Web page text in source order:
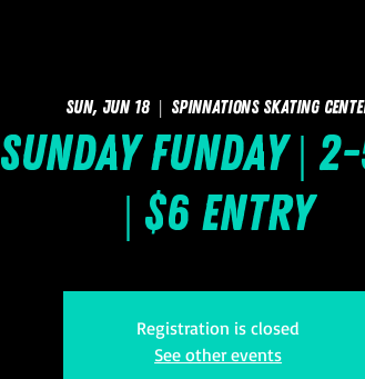
Sun, Jun 18
  |
SpinNations Skating
Sunday FUNday |
| $6 Entry
Registration is closed
See other events